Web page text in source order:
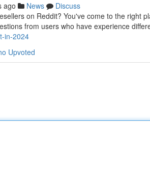
ago News
Discuss
on Reddit? You've come to the right
from users who have experience
in-2024
Upvoted